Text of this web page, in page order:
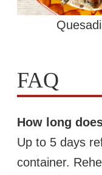
FAQ
How long
Up to 5 days
container.